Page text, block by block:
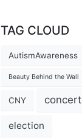
TAG CLOUD
AutismAwareness
Beauty Behind the Wall
CNY concert
election